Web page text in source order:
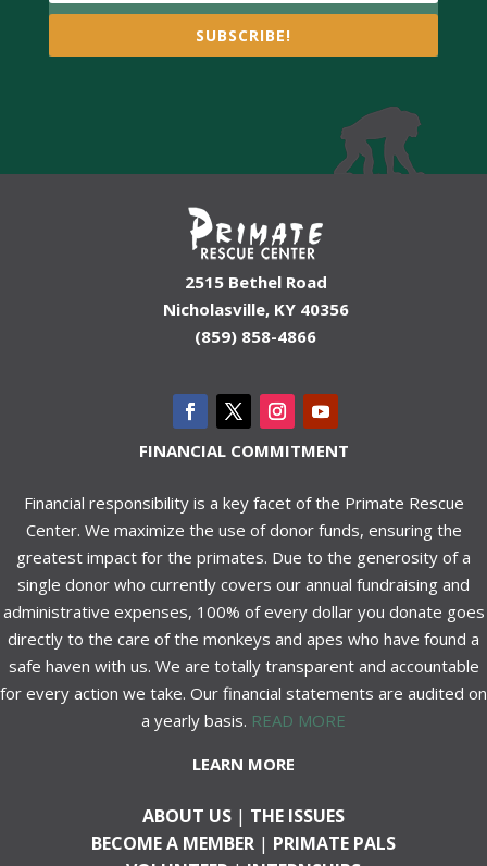
SUBSCRIBE!
2515 Bethel Road
Nicholasville, KY 40356
(859) 858-4866
FINANCIAL COMMITMENT
Financial responsibility is a key facet of the Primate Rescue
Center. We maximize the use of donor funds, ensuring the
greatest impact for the primates. Due to the generosity of a
single donor who currently covers our annual fundraising and
administrative expenses, 100% of every dollar you donate goes
directly to the care of the monkeys and apes who have found a
safe haven with us. We are totally transparent and accountable
for every action we take. Our financial statements are audited on
a yearly basis. READ MORE
LEARN MORE
ABOUT US | THE ISSUES
BECOME A MEMBER | PRIMATE PALS